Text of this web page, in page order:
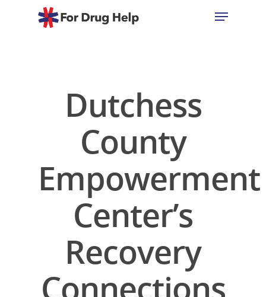
Dutchess
County
Empowerment
Center’s
Recovery
Connections